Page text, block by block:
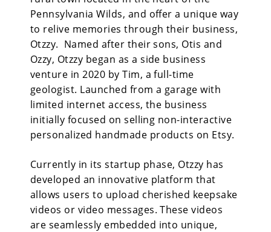
Pennsylvania Wilds, and offer a unique way
to relive memories through their business,
Otzzy. Named after their sons, Otis and
Ozzy, Otzzy began as a side business
venture in 2020 by Tim, a full-time
geologist. Launched from a garage with
limited internet access, the business
initially focused on selling non-interactive
personalized handmade products on Etsy.
Currently in its startup phase, Otzzy has
developed an innovative platform that
allows users to upload cherished keepsake
videos or video messages. These videos
are seamlessly embedded into unique,